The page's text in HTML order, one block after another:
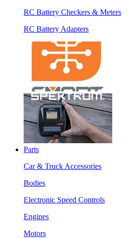
RC Battery Checkers & Meters
RC Battery Adapters
Parts
Car & Truck Accessories
Bodies
Electronic Speed Controls
Engines
Motors